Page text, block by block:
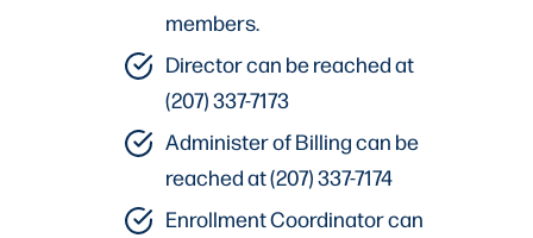
members.
Director can be reached at
(207) 337-7173
Administer of Billing can be
reached at (207) 337-7174
Enrollment Coordinator can